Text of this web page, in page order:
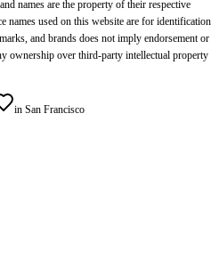
names are the property of their respective
names used on this website are for identification
and brands does not imply endorsement or
ownership over third-party intellectual property
in San Francisco